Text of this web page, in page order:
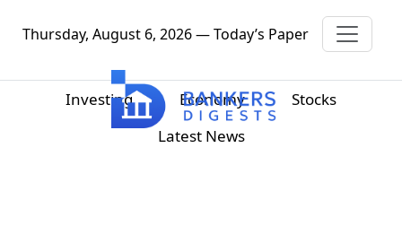
Thursday, August 6, 2026 — Today’s Paper
Investing Economy
Stocks
Latest News